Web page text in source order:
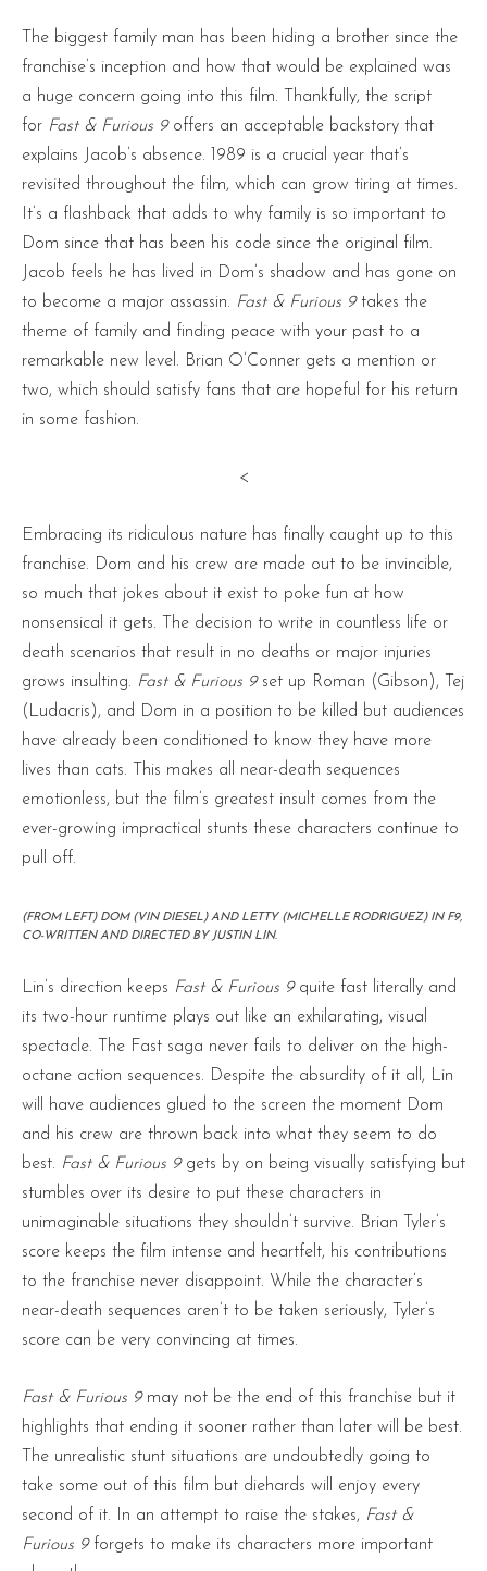
The biggest family man has been hiding a brother since the
franchise’s inception and how that would be explained was
a huge concern going into this film. Thankfully, the script
for Fast & Furious 9offers an acceptable backstory that
explains Jacob’s absence. 1989 is a crucial year that’s
revisited throughout the film, which can grow tiring at times.
It’s a flashback that adds to why family is so important to
Dom since that has been his code since the original film.
Jacob feels he has lived in Dom’s shadow and has gone on
to become a major assassin. Fast & Furious 9takes the
theme of family and finding peace with your past to a
remarkable new level. Brian O’Conner gets a mention or
two, which should satisfy fans that are hopeful for his return
in some fashion.
<
Embracing its ridiculous nature has finally caught up to this
franchise. Dom and his crew are made out to be invincible,
so much that jokes about it exist to poke fun at how
nonsensical it gets. The decision to write in countless life or
death scenarios that result in no deaths or major injuries
grows insulting. Fast & Furious 9 set up Roman (Gibson), Tej
(Ludacris), and Dom in a position to be killed but audiences
have already been conditioned to know they have more
lives than cats. This makes all near-death sequences
emotionless, but the film’s greatest insult comes from the
ever-growing impractical stunts these characters continue to
pull off.
(FROM LEFT) DOM (VIN DIESEL) AND LETTY (MICHELLE RODRIGUEZ) IN F9,
CO-WRITTEN AND DIRECTED BY JUSTIN LIN.
Lin’s direction keeps Fast & Furious 9quite fast literally and
its two-hour runtime plays out like an exhilarating, visual
spectacle. The Fast saga never fails to deliver on the high-
octane action sequences. Despite the absurdity of it all, Lin
will have audiences glued to the screen the moment Dom
and his crew are thrown back into what they seem to do
best. Fast & Furious 9 gets by on being visually satisfying but
stumbles over its desire to put these characters in
unimaginable situations they shouldn’t survive. Brian Tyler’s
score keeps the film intense and heartfelt, his contributions
to the franchise never disappoint. While the character’s
near-death sequences aren’t to be taken seriously, Tyler’s
score can be very convincing at times.
Fast & Furious 9 may not be the end of this franchise but it
highlights that ending it sooner rather than later will be best.
The unrealistic stunt situations are undoubtedly going to
take some out of this film but diehards will enjoy every
second of it. In an attempt to raise the stakes, Fast &
Furious 9forgets to make its characters more important